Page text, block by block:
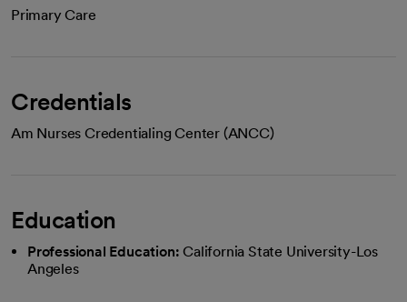
Primary Care
Credentials
Am Nurses Credentialing Center (ANCC)
Education
Professional Education: California State University-Los
Angeles